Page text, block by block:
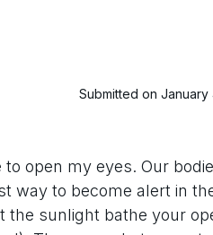
Submitted on January
open my eyes. Our
way to become alert in
sunlight bathe your